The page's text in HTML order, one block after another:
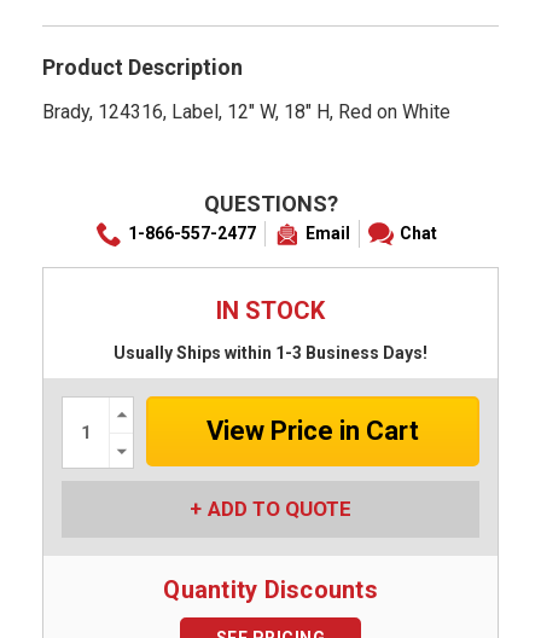
Product Description
Brady, 124316, Label, 12" W, 18" H, Red on White
QUESTIONS?
1-866-557-2477 Email Chat
IN STOCK
Usually Ships within 1-3 Business Days!
Increase
Quantity:
Quantity:
ADD TO QUOTE
Quantity Discounts